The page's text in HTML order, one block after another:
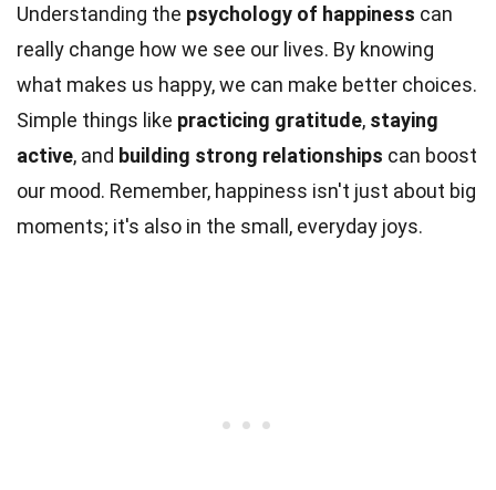
Understanding the psychology of happiness can
really change how we see our lives. By knowing
what makes us happy, we can make better choices.
Simple things like practicing gratitude, staying
active, and building strong relationships can boost
our mood. Remember, happiness isn't just about big
moments; it's also in the small, everyday joys.